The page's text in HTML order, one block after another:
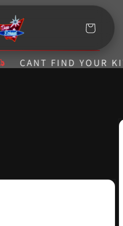
Cart
CANT FIND YOUR KIT?